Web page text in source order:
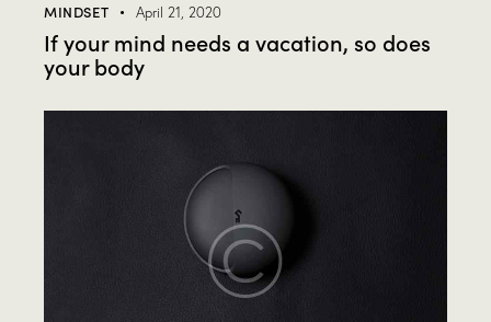
MINDSET April 21, 2020
If your mind needs a vacation, so does
your body